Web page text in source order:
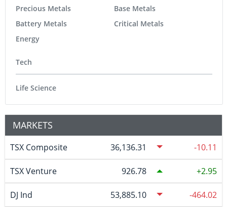
Precious Metals
Battery Metals
Energy
Base Metals
Critical Metals
Tech
Life Science
MARKETS
TSX Composite 36,136.31 -10.11
TSX Venture 926.78 2.95
DJ Ind 53,885.10 -464.02